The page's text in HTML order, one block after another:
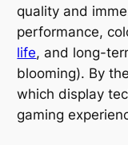
quality and
performance,
life, and long-
blooming). By
which display
gaming